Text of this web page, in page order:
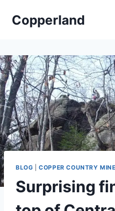
Copperland
BLOG |COPPER COUNTRY
Surprising